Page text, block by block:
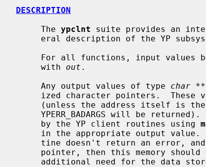
DESCRIPTION
     The
ypclnt suite provides an
eral description of the YP
For all functions, input values
     with
out .
     Any output values of type
char **
     by the YP client routines using
additional need for the data